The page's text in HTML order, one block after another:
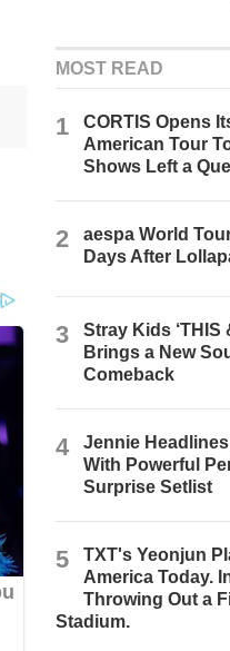
MOST READ
1
CORTIS Opens
American Tour
Shows Left a
2
aespa World
Days After
3
Stray Kids ‘THIS
Brings a New
Comeback
4
Jennie
With Powerful
Surprise Setlist
5
TXT's Yeonjun
America Today.
Throwing Out a
Stadium.